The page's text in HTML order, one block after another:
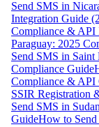
Send SMS in
Integration Guide
Compliance & API
Paraguay: 2025
Send SMS in
Compliance Guide
Compliance & API
SSIR Registration
Send SMS in
GuideHow to